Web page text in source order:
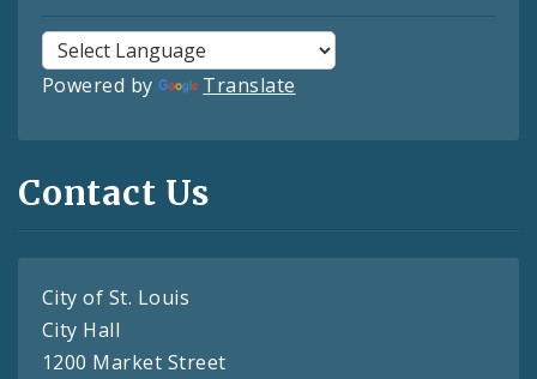
Powered by Translate
Contact Us
City of St. Louis
City Hall
1200 Market Street